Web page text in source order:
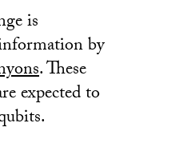
is
by
. These
expected to